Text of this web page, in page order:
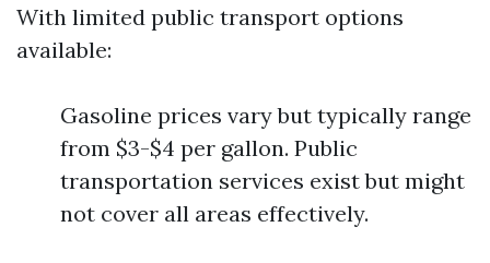
With limited public transport options
available:
Gasoline prices vary but typically range
from $3-$4 per gallon. Public
transportation services exist but might
not cover all areas effectively.